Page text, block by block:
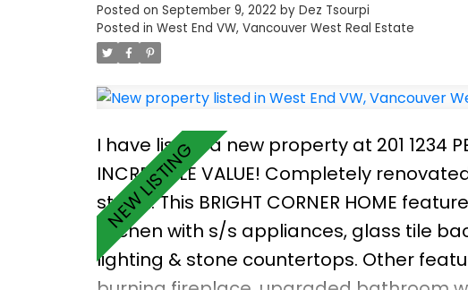
Posted on September 9, 2022 by Dez Tsourpi
Posted in West End VW, Vancouver West Real Estate
I have listed a new property at 201 1234
INCREDIBLE VALUE! Completely
street. This BRIGHT CORNER HOME
kitchen with s/s appliances, glass tile
lighting & stone countertops. Other